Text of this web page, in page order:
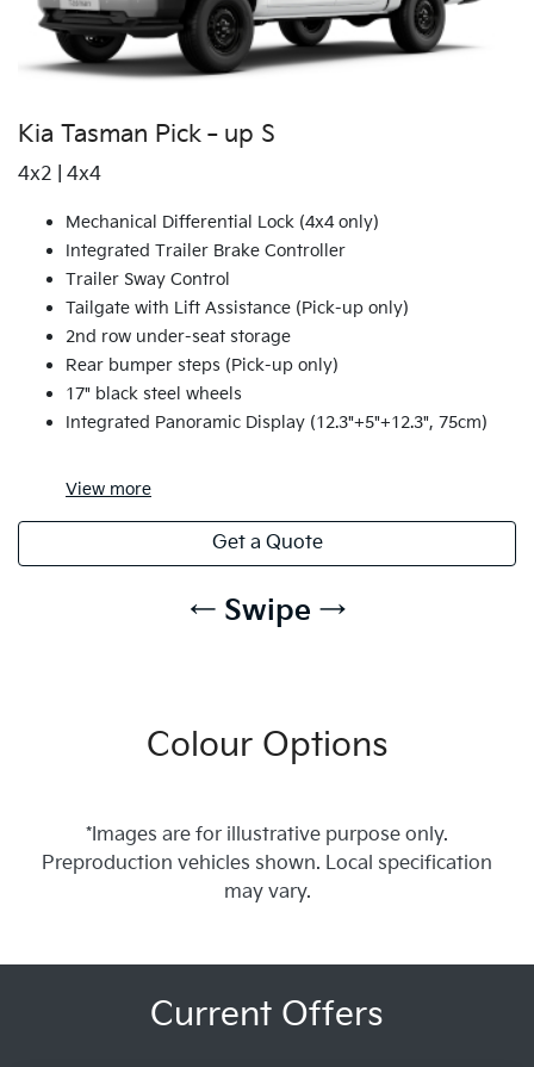
Kia Tasman Pick‑up S
4x2 | 4x4
Mechanical Differential Lock (4x4 only)
Integrated Trailer Brake Controller
Trailer Sway Control
Tailgate with Lift Assistance (Pick-up only)
2nd row under-seat storage
Rear bumper steps (Pick-up only)
17" black steel wheels
Integrated Panoramic Display (12.3"+5"+12.3", 75cm)
View more
Get a Quote
← Swipe →
Colour Options
*Images are for illustrative purpose only.
Preproduction vehicles shown. Local specification
may vary.
Current Offers